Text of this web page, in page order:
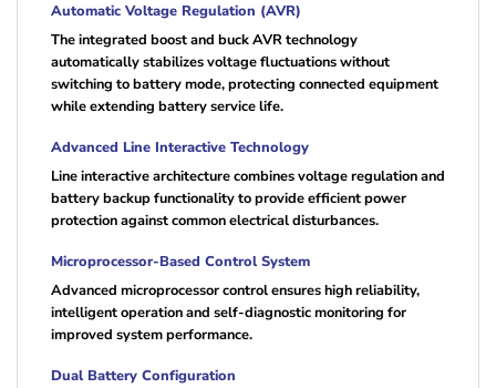
Automatic Voltage Regulation (AVR)
The integrated boost and buck AVR technology
automatically stabilizes voltage fluctuations without
switching to battery mode, protecting connected equipment
while extending battery service life.
Advanced Line Interactive Technology
Line interactive architecture combines voltage regulation and
battery backup functionality to provide efficient power
protection against common electrical disturbances.
Microprocessor-Based Control System
Advanced microprocessor control ensures high reliability,
intelligent operation and self-diagnostic monitoring for
improved system performance.
Dual Battery Configuration